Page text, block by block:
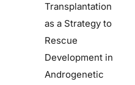
Transplantation
as a Strategy to
Rescue
Development in
Androgenetic